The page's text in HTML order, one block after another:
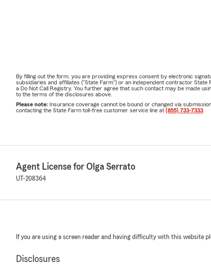
By filling out the form, you are providing express consent by electronic
subsidiaries and affiliates ("State Farm") or an independent contractor
a Do Not Call Registry. You further agree that such contact may be made
to the terms of the disclosures above.
Please note: Insurance coverage cannot be bound or changed via
contacting the State Farm toll-free customer service line at (855) 733-7333
Agent License for Olga Serrato
UT-208364
If you are using a screen reader and having difficulty with this website
Disclosures